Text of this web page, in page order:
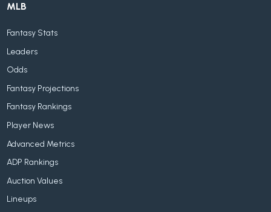
MLB
Fantasy Stats
Leaders
Odds
Fantasy Projections
Fantasy Rankings
Player News
Advanced Metrics
ADP Rankings
Auction Values
Lineups